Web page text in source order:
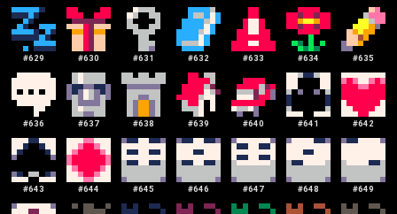
#629 #630 #631 #632 #633 #634 #635
#636 #637 #638 #639 #640 #641 #642
#643 #644 #645 #646 #647 #648 #649